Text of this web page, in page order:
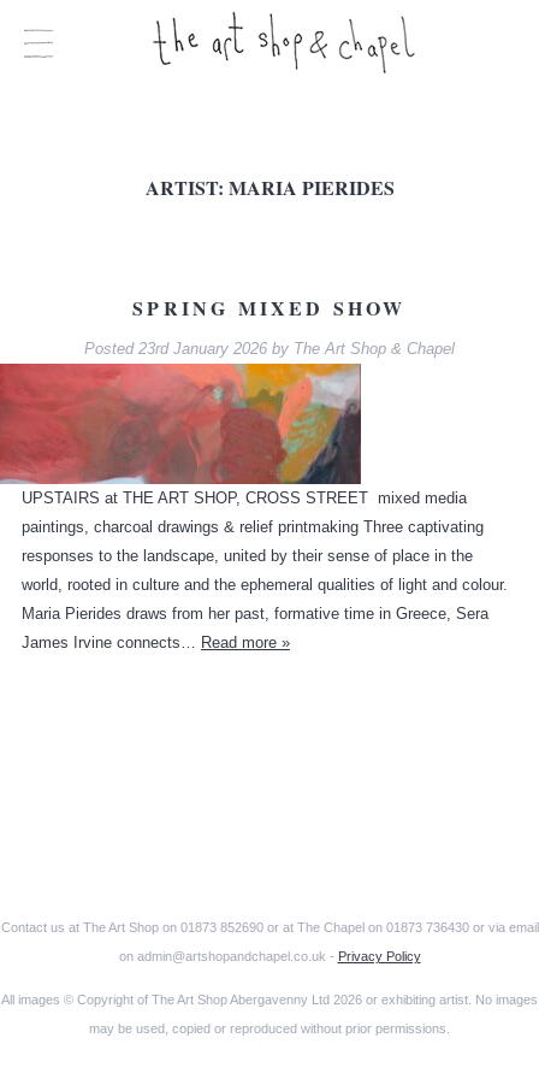
ARTIST: MARIA PIERIDES
SPRING MIXED SHOW
Posted 23rd January 2026 by The Art Shop & Chapel
UPSTAIRS at THE ART SHOP, CROSS STREET mixed media
paintings, charcoal drawings & relief printmaking Three captivating
responses to the landscape, united by their sense of place in the
world, rooted in culture and the ephemeral qualities of light and colour.
Maria Pierides draws from her past, formative time in Greece, Sera
James Irvine connects… Read more »
Contact us at The Art Shop on 01873 852690 or at The Chapel on 01873 736430 or via email
on admin@artshopandchapel.co.uk - Privacy Policy
All images © Copyright of The Art Shop Abergavenny Ltd 2026 or exhibiting artist. No images
may be used, copied or reproduced without prior permissions.